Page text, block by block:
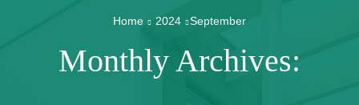
Home 2024 September
Monthly Archives: